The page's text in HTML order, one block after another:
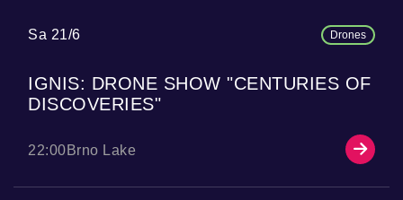
Sa 21/6 Drones
IGNIS: DRONE SHOW "CENTURIES OF
DISCOVERIES"
22:00Brno Lake